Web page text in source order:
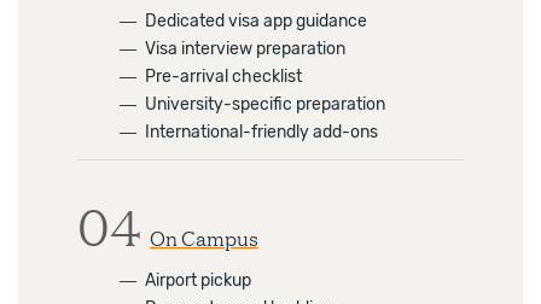
― Dedicated visa app guidance
― Visa interview preparation
― Pre-arrival checklist
― University-specific preparation
―
International-friendly add-ons
04 On Campus
― Airport pickup